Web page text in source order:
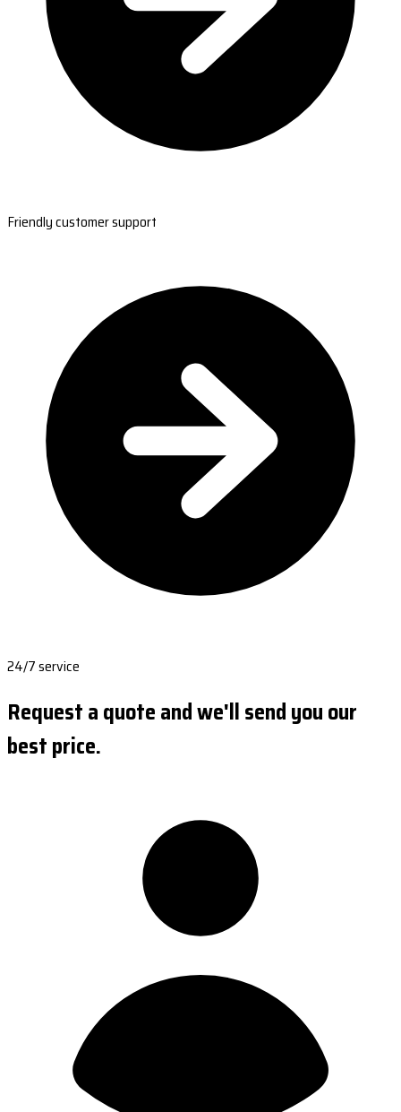
Friendly customer support
24/7 service
Request a quote and we'll send you our
best price.